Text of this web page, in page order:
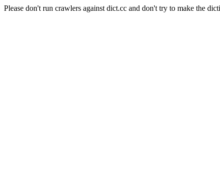
Please don't run crawlers against dict.cc and don't try to make the